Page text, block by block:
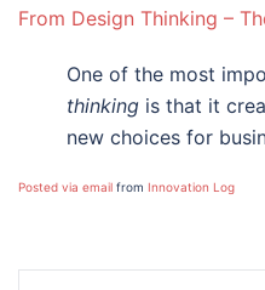
From Design Thinking –
One of the most
thinking is that it
new choices for
Posted via email from Innovation Log